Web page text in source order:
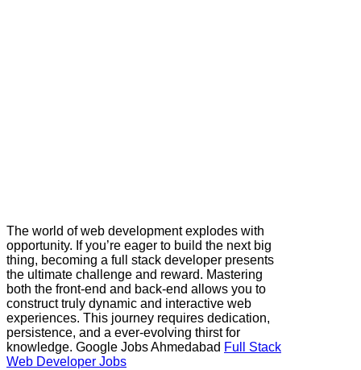
The world of web development explodes with
opportunity. If you’re eager to build the next big
thing, becoming a full stack developer presents
the ultimate challenge and reward. Mastering
both the front-end and back-end allows you to
construct truly dynamic and interactive web
experiences. This journey requires dedication,
persistence, and a ever-evolving thirst for
knowledge. Google Jobs Ahmedabad Full Stack
Web Developer Jobs